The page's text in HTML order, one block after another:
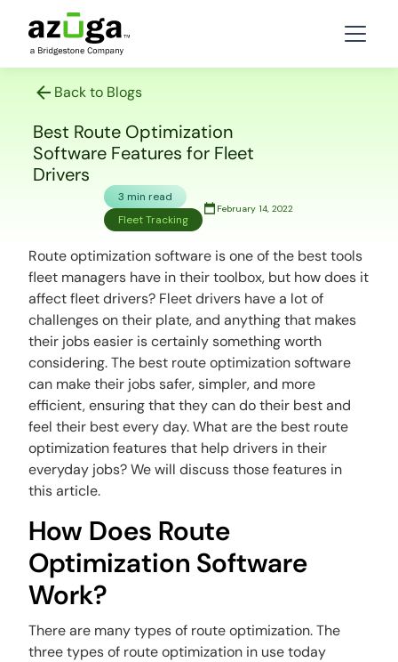
Back to Blogs
Best Route Optimization
Software Features for Fleet
Drivers
3 min read
Fleet Tracking
February 14, 2022
Route optimization software is one of the best tools
fleet managers have in their toolbox, but how does it
affect fleet drivers? Fleet drivers have a lot of
challenges on their plate, and anything that makes
their jobs easier is certainly something worth
considering. The best route optimization software
can make their jobs safer, simpler, and more
efficient, ensuring that they can do their best and
feel their best every day. What are the best route
optimization features that help drivers in their
everyday jobs? We will discuss those features in
this article.
How Does Route
Optimization Software
Work?
There are many types of route optimization. The
three types of route optimization in use today